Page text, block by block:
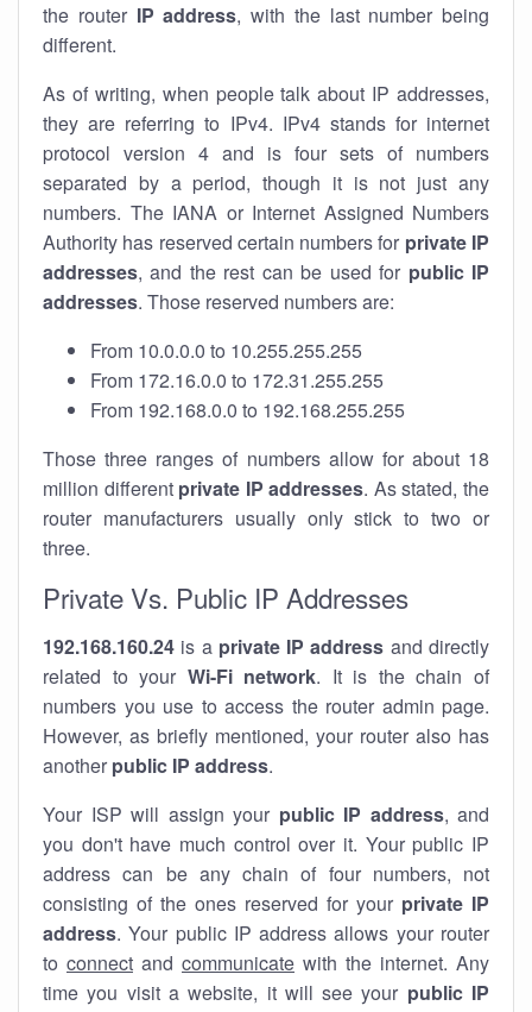
the router IP address, with the last number being
different.
As of writing, when people talk about IP addresses,
they are referring to IPv4. IPv4 stands for internet
protocol version 4 and is four sets of numbers
separated by a period, though it is not just any
numbers. The IANA or Internet Assigned Numbers
Authority has reserved certain numbers for private IP
addresses, and the rest can be used for public IP
addresses. Those reserved numbers are:
From 10.0.0.0 to 10.255.255.255
From 172.16.0.0 to 172.31.255.255
From 192.168.0.0 to 192.168.255.255
Those three ranges of numbers allow for about 18
million different private IP addresses. As stated, the
router manufacturers usually only stick to two or
three.
Private Vs. Public IP Addresses
192.168.160.24 is a private IP address and directly
related to your Wi-Fi network. It is the chain of
numbers you use to access the router admin page.
However, as briefly mentioned, your router also has
another public IP address.
Your ISP will assign your public IP address, and
you don't have much control over it. Your public IP
address can be any chain of four numbers, not
consisting of the ones reserved for your private IP
address. Your public IP address allows your router
to connect and communicate with the internet. Any
time you visit a website, it will see your public IP